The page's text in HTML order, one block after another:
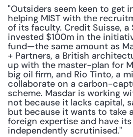
"Outsiders seem keen to get
helping MIST with the
of its faculty. Credit Suisse, a
invested $100m in the
fund—the same amount as
+ Partners, a British
up with the master-plan for
big oil firm, and Rio Tinto, a
collaborate on a carbon-
scheme. Masdar is working
not because it lacks capital,
but because it wants to take
foreign expertise and have
independently scrutinised."